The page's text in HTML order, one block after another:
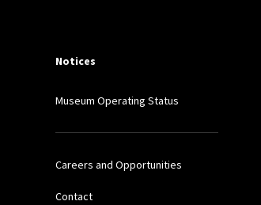
Notices
Museum Operating Status
Careers and Opportunities
Contact